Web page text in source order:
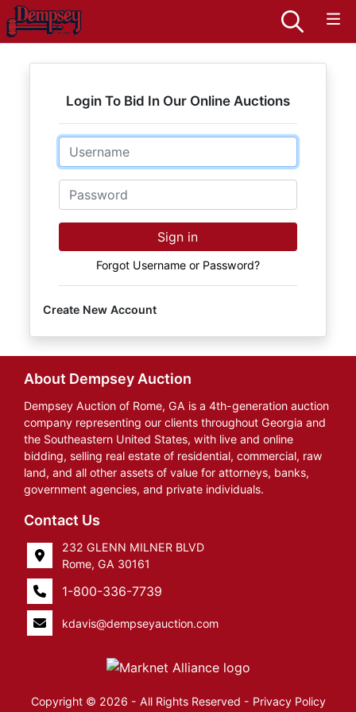
Login To Bid In Our Online Auctions
Email
Password
Sign in
Forgot Username or Password?
Create New Account
About Dempsey Auction
Dempsey Auction of Rome, GA is a 4th-generation auction
company representing our clients throughout Georgia and
the Southeastern United States, with live and online
bidding, selling real estate of residential, commercial, raw
land, and all other assets of value for attorneys, banks,
government agencies, and private individuals.
Contact Us
232 GLENN MILNER BLVD
Rome, GA 30161
1-800-336-7739
kdavis@dempseyauction.com
Copyright © 2026 - All Rights Reserved - Privacy Policy